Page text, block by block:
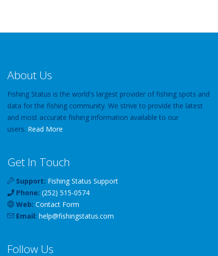
About Us
Fishing Status is the world's largest provider of fishing spots and
data for the fishing community. We strive to provide the latest
and most accurate fishing information available to our
users. Read More
Get In Touch
Support: Fishing Status Support
Phone: (252) 515-0574
Web: Contact Form
Email: help@fishingstatus.com
Follow Us